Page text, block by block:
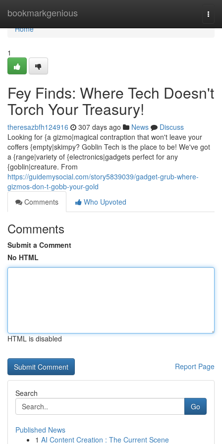
bookmarkgenious
Home
Home
1
Fey Finds: Where Tech Doesn't
Torch Your Treasury!
theresazbfh124916 307 days ago News
Discuss
Looking for {a gizmo|magical contraption that won't leave your
coffers {empty|skimpy? Goblin Tech is the place to be! We've got
a {range|variety of {electronics|gadgets perfect for any
{goblin|creature. From
https://guidemysocial.com/story5839039/gadget-grub-where-
gizmos-don-t-gobb-your-gold
Comments
Who Upvoted
Comments
Submit a Comment
No HTML
HTML is disabled
Report Page
Search
Go
Published News
1 AI Content Creation : The Current Scene